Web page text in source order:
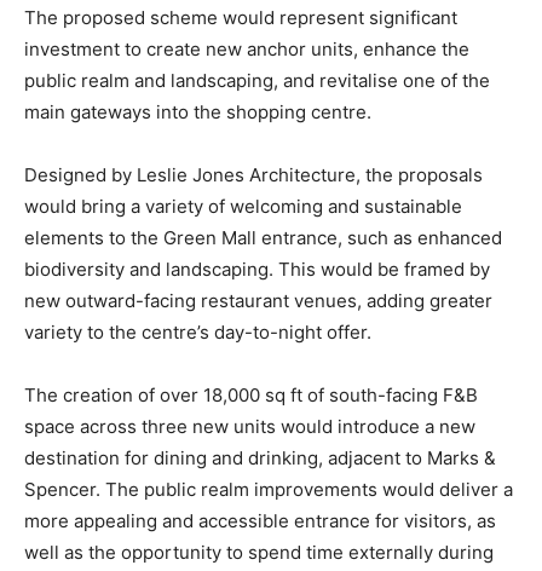
The proposed scheme would represent significant
investment to create new anchor units, enhance the
public realm and landscaping, and revitalise one of the
main gateways into the shopping centre.
Designed by Leslie Jones Architecture, the proposals
would bring a variety of welcoming and sustainable
elements to the Green Mall entrance, such as enhanced
biodiversity and landscaping. This would be framed by
new outward-facing restaurant venues, adding greater
variety to the centre’s day-to-night offer.
The creation of over 18,000 sq ft of south-facing F&B
space across three new units would introduce a new
destination for dining and drinking, adjacent to Marks &
Spencer. The public realm improvements would deliver a
more appealing and accessible entrance for visitors, as
well as the opportunity to spend time externally during